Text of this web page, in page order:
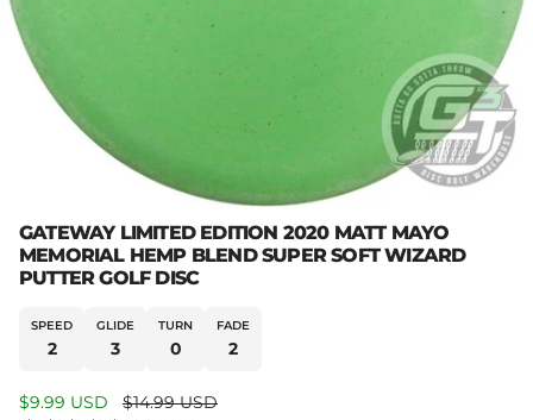
GATEWAY LIMITED EDITION 2020 MATT MAYO
MEMORIAL HEMP BLEND SUPER SOFT WIZARD
PUTTER GOLF DISC
SPEED
2
GLIDE
3
TURN
0
FADE
2
Sale price
$9.99 USD Regular price
$14.99 USD